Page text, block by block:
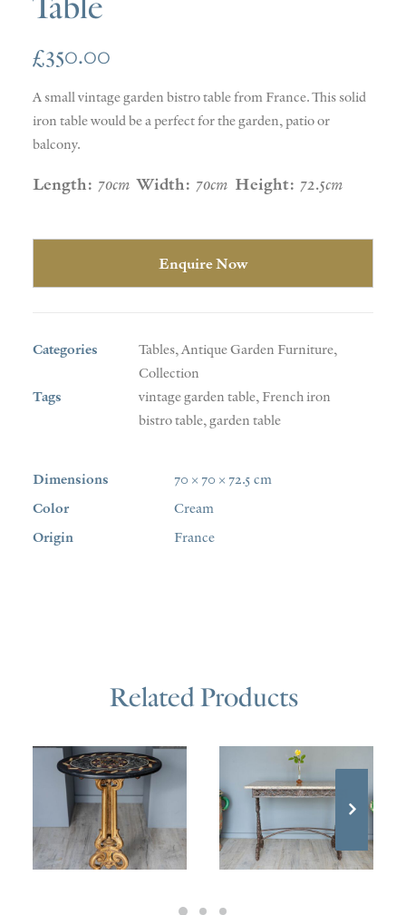
£350.00
A small vintage garden bistro table from France. This solid
iron table would be a perfect for the garden, patio or
balcony.
Length: 70cm Width: 70cm Height: 72.5cm
Enquire Now
Categories Tables,Antique Garden Furniture,
Collection
Tags
vintage garden table,French iron
bistro table,garden table
Dimensions
70 × 70 × 72.5 cm
Color
Cream
Origin
France
Related Products
£ 1,400.00